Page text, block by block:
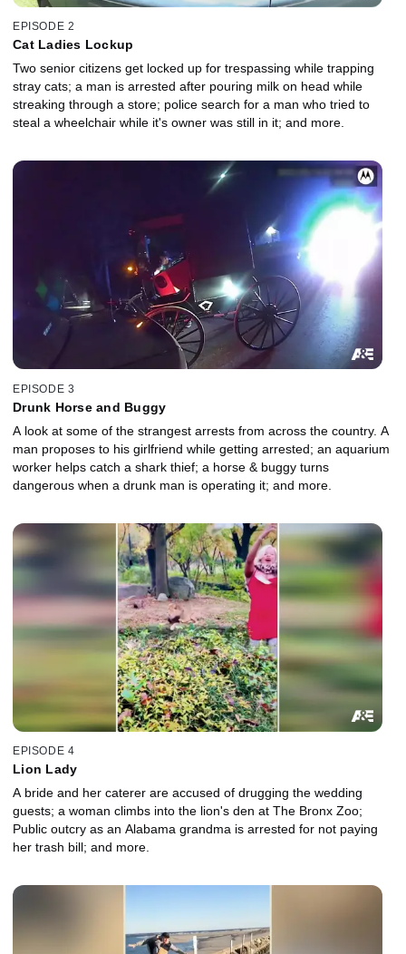
EPISODE 2
Cat Ladies Lockup
Two senior citizens get locked up for trespassing while trapping
stray cats; a man is arrested after pouring milk on head while
streaking through a store; police search for a man who tried to
steal a wheelchair while it's owner was still in it; and more.
EPISODE 3
Drunk Horse and Buggy
A look at some of the strangest arrests from across the country. A
man proposes to his girlfriend while getting arrested; an aquarium
worker helps catch a shark thief; a horse & buggy turns
dangerous when a drunk man is operating it; and more.
EPISODE 4
Lion Lady
A bride and her caterer are accused of drugging the wedding
guests; a woman climbs into the lion's den at The Bronx Zoo;
Public outcry as an Alabama grandma is arrested for not paying
her trash bill; and more.